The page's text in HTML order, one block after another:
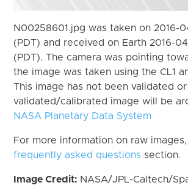
N00258601.jpg was taken on 2016-
(PDT) and received on Earth 2016-
(PDT). The camera was pointing
the image was taken using the CL1
This image has not been validated
validated/calibrated image will be
NASA Planetary Data System
For more information on raw
frequently asked questions section.
Image Credit: NASA/JPL-Caltech/